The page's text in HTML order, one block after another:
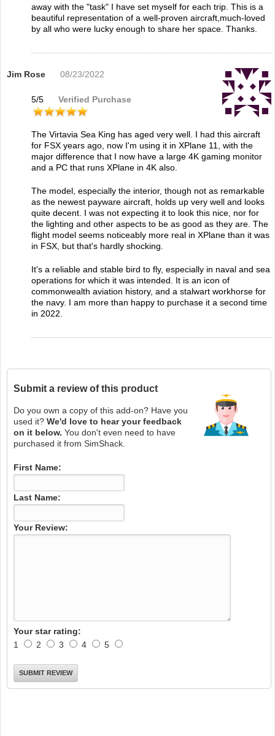
away with the "task" I have set myself for each trip. This is a
beautiful representation of a well-proven aircraft,much-loved
by all who were lucky enough to share her space. Thanks.
Jim Rose 08/23/2022
5/5 Verified Purchase
The Virtavia Sea King has aged very well. I had this aircraft
for FSX years ago, now I'm using it in XPlane 11, with the
major difference that I now have a large 4K gaming monitor
and a PC that runs XPlane in 4K also.
The model, especially the interior, though not as remarkable
as the newest payware aircraft, holds up very well and looks
quite decent. I was not expecting it to look this nice, nor for
the lighting and other aspects to be as good as they are. The
flight model seems noticeably more real in XPlane than it was
in FSX, but that's hardly shocking.
It's a reliable and stable bird to fly, especially in naval and sea
operations for which it was intended. It is an icon of
commonwealth aviation history, and a stalwart workhorse for
the navy. I am more than happy to purchase it a second time
in 2022.
Submit a review of this product
Do you own a copy of this add-on? Have you
used it? We'd love to hear your feedback
on it below. You don't even need to have
purchased it from SimShack.
First Name:
Last Name:
Your Review:
Your star rating:
1
2 3 4 5